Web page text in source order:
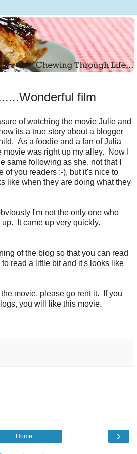
film
of watching the movie Julie and
its a true story about a blogger
As a foodie and a fan of Julia
was right up my alley. Now I
same following as she, not that I
of you readers :-), but it's nice to
like when they are doing what they
I'm not the only one who
It came up very quickly.
of the blog so that you can read
read a little bit and it's looks like
movie, please go rent it. If you
you will like this movie.
›
Home